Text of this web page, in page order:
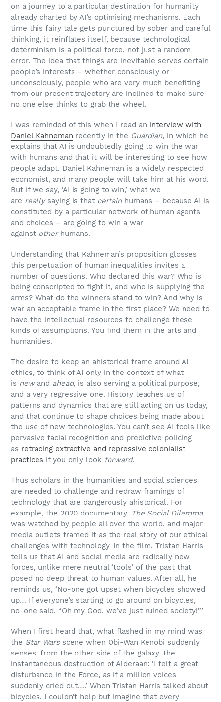
on a journey to a particular destination for humanity
already charted by AI’s optimising mechanisms. Each
time this fairy tale gets punctured by sober and careful
thinking, it reinflates itself, because technological
determinism is a political force, not just a random
error. The idea that things are inevitable serves certain
people’s interests – whether consciously or
unconsciously, people who are very much benefiting
from our present trajectory are inclined to make sure
no one else thinks to grab the wheel.
I was reminded of this when I read an interview with
Daniel Kahneman recently in the Guardian, in which he
explains that AI is undoubtedly going to win the war
with humans and that it will be interesting to see how
people adapt. Daniel Kahneman is a widely respected
economist, and many people will take him at his word.
But if we say, ‘AI is going to win,’ what we
are reallysaying is that certainhumans – because AI is
constituted by a particular network of human agents
and choices – are going to win a war
against otherhumans.
Understanding that Kahneman’s proposition glosses
this perpetuation of human inequalities invites a
number of questions. Who declared this war? Who is
being conscripted to fight it, and who is supplying the
arms? What do the winners stand to win? And why is
war an acceptable frame in the first place? We need to
have the intellectual resources to challenge these
kinds of assumptions. You find them in the arts and
humanities.
The desire to keep an ahistorical frame around AI
ethics, to think of AI only in the context of what
is newand ahead, is also serving a political purpose,
and a very regressive one. History teaches us of
patterns and dynamics that are still acting on us today,
and that continue to shape choices being made about
the use of new technologies. You can’t see AI tools like
pervasive facial recognition and predictive policing
as retracing extractive and repressive colonialist
practices if you only look forward.
Thus scholars in the humanities and social sciences
are needed to challenge and redraw framings of
technology that are dangerously ahistorical. For
example, the 2020 documentary, The Social Dilemma,
was watched by people all over the world, and major
media outlets framed it as the real story of our ethical
challenges with technology. In the film, Tristan Harris
tells us that AI and social media are radically new
forces, unlike mere neutral ‘tools’ of the past that
posed no deep threat to human values. After all, he
reminds us, ‘No-one got upset when bicycles showed
up… If everyone’s starting to go around on bicycles,
no-one said, “Oh my God, we’ve just ruined society!”’
When I first heard that, what flashed in my mind was
the Star Warsscene when Obi-Wan Kenobi suddenly
senses, from the other side of the galaxy, the
instantaneous destruction of Alderaan: ‘I felt a great
disturbance in the Force, as if a million voices
suddenly cried out….’ When Tristan Harris talked about
bicycles, I couldn’t help but imagine that every